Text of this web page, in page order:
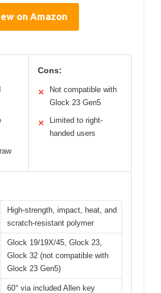
on Amazon
Cons:
✕
Not compatible with
Glock 23 Gen5
✕
Limited to right-
handed users
High-strength, impact, heat, and
scratch-resistant polymer
Glock 19/19X/45, Glock 23,
Glock 32 (not compatible with
Glock 23 Gen5)
60° via included Allen key